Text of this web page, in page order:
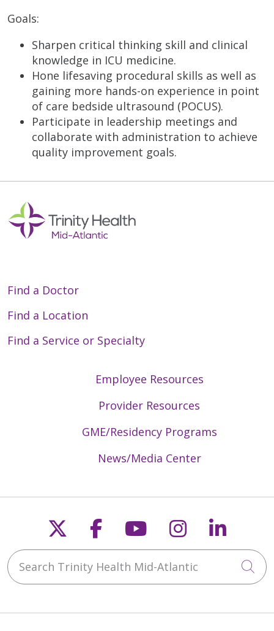
Goals:
Sharpen critical thinking skill and clinical
knowledge in ICU medicine.
Hone lifesaving procedural skills as well as
gaining more hands-on experience in point
of care bedside ultrasound (POCUS).
Participate in leadership meetings and
collaborate with administration to achieve
quality improvement goals.
Find a Doctor
Find a Location
Find a Service or Specialty
Employee Resources
Provider Resources
GME/Residency Programs
News/Media Center
Follow us on X
Follow us on
Follow us on
Follow us
Search Trinity Health Mid-Atlantic